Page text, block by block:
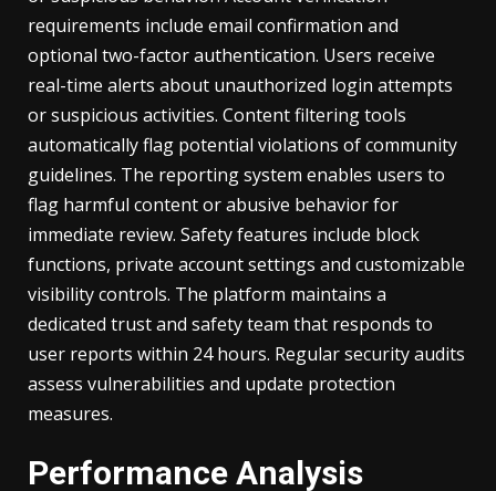
requirements include email confirmation and
optional two-factor authentication. Users receive
real-time alerts about unauthorized login attempts
or suspicious activities. Content filtering tools
automatically flag potential violations of community
guidelines. The reporting system enables users to
flag harmful content or abusive behavior for
immediate review. Safety features include block
functions, private account settings and customizable
visibility controls. The platform maintains a
dedicated trust and safety team that responds to
user reports within 24 hours. Regular security audits
assess vulnerabilities and update protection
measures.
Performance Analysis